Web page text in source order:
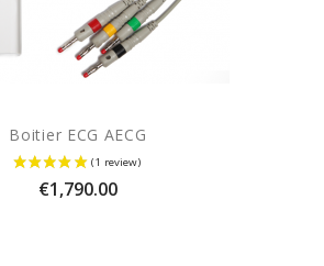
Boitier ECG AECG
Price
€1,790.00